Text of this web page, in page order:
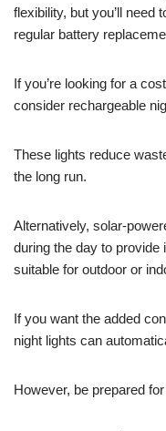
flexibility, but you’ll need
regular battery
If you’re looking for a
consider rechargeable
These lights reduce
the long run.
Alternatively, solar-
during the day to provide
suitable for outdoor or
If you want the added
night lights can
However, be prepared